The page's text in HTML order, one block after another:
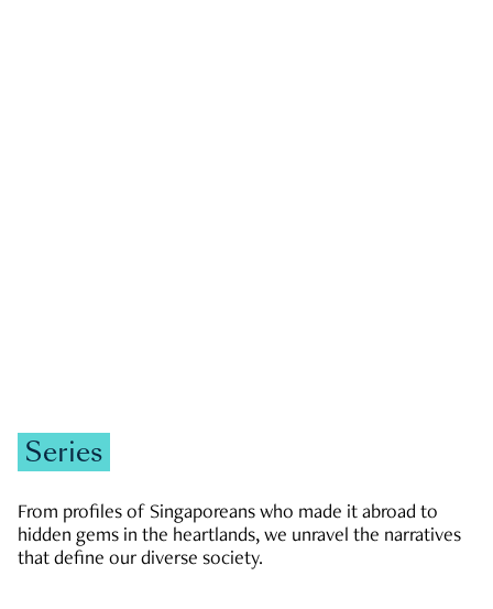
Series
From profiles of Singaporeans who made it abroad to
hidden gems in the heartlands, we unravel the narratives
that define our diverse society.